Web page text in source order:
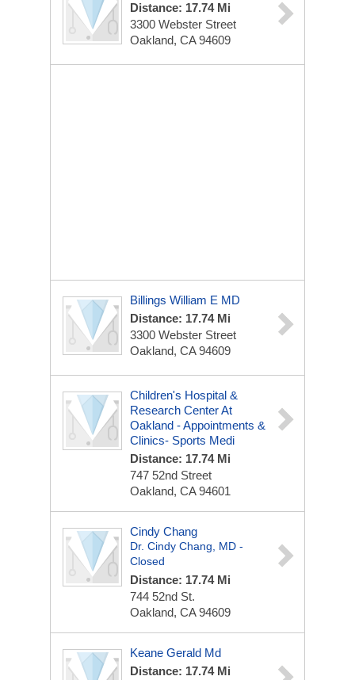
Distance: 17.74 Mi
3300 Webster Street
Oakland, CA 94609
Billings William E MD
Distance: 17.74 Mi
3300 Webster Street
Oakland, CA 94609
Children's Hospital &
Research Center At
Oakland - Appointments &
Clinics- Sports Medi
Distance: 17.74 Mi
747 52nd Street
Oakland, CA 94601
Cindy Chang
Dr. Cindy Chang, MD -
Closed
Distance: 17.74 Mi
744 52nd St.
Oakland, CA 94609
Keane Gerald Md
Distance: 17.74 Mi